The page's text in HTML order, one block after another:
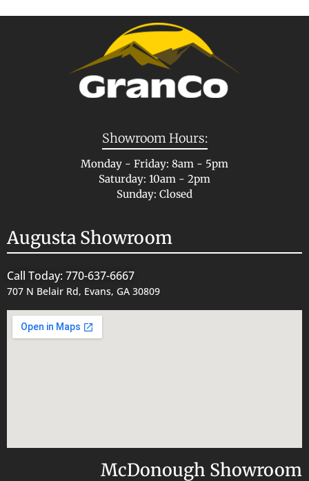
Showroom Hours:
Monday - Friday: 8am - 5pm
Saturday: 10am - 2pm
Sunday: Closed
Augusta Showroom
Call Today: 770-637-6667
707 N Belair Rd, Evans, GA 30809
McDonough Showroom